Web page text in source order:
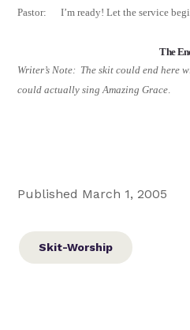
Pastor: I’m ready! Let the service
The
Writer’s Note: The skit could end here
could actually sing Amazing Grace.
Published March 1, 2005
Skit-Worship